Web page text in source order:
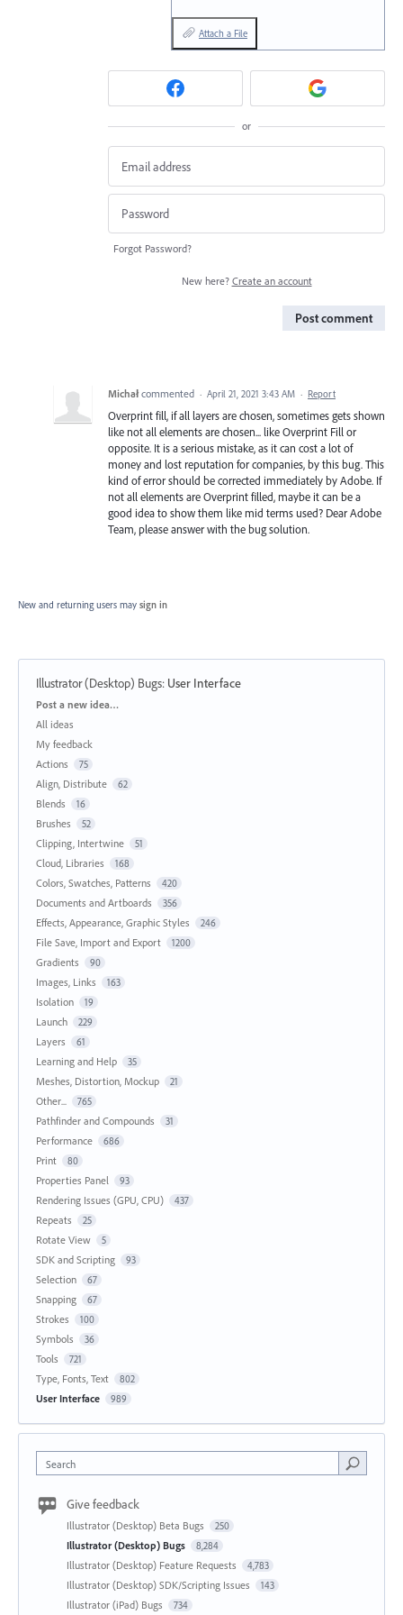
Attach a File
or
Forgot Password?
New here? Create an account
Post comment
Michał commented · April 21, 2021 3:43 AM · Report
Overprint fill, if all layers are chosen, sometimes gets shown
like not all elements are chosen... like Overprint Fill or
opposite. It is a serious mistake, as it can cost a lot of
money and lost reputation for companies, by this bug. This
kind of error should be corrected immediately by Adobe. If
not all elements are Overprint filled, maybe it can be a
good idea to show them like mid terms used? Dear Adobe
Team, please answer with the bug solution.
New and returning users may sign in
Illustrator (Desktop) Bugs: User Interface
Categories
Post a new idea…
All ideas
My feedback
Actions
75
Align, Distribute 62
Blends 16
Brushes 52
Clipping, Intertwine 51
Cloud, Libraries 168
Colors, Swatches, Patterns 420
Documents and Artboards 356
Effects, Appearance, Graphic Styles 246
File Save, Import and Export 1200
Gradients 90
Images, Links 163
Isolation 19
Launch 229
Layers 61
Learning and Help 35
Meshes, Distortion, Mockup 21
Other... 765
Pathfinder and Compounds 31
Performance 686
Print 80
Properties Panel 93
Rendering Issues (GPU, CPU) 437
Repeats 25
Rotate View 5
SDK and Scripting 93
Selection 67
Snapping 67
Strokes 100
Symbols 36
Tools 721
Type, Fonts, Text 802
User Interface 989
Search
Give feedback
Illustrator (Desktop) Beta Bugs 250
Illustrator (Desktop) Bugs 8,284
Illustrator (Desktop) Feature Requests 4,783
Illustrator (Desktop) SDK/Scripting Issues 143
Illustrator (iPad) Bugs 734